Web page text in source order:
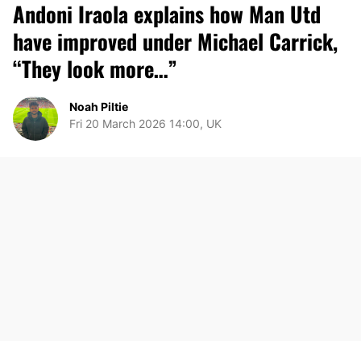
Andoni Iraola explains how Man Utd
have improved under Michael Carrick,
“They look more…”
Noah Piltie
Fri 20 March 2026 14:00, UK